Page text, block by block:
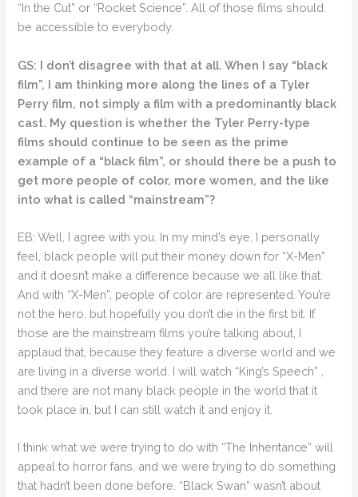
“In the Cut” or “Rocket Science”. All of those films should
be accessible to everybody.
GS: I don’t disagree with that at all. When I say “black
film”, I am thinking more along the lines of a Tyler
Perry film, not simply a film with a predominantly black
cast. My question is whether the Tyler Perry-type
films should continue to be seen as the prime
example of a “black film”, or should there be a push to
get more people of color, more women, and the like
into what is called “mainstream”?
EB: Well, I agree with you. In my mind’s eye, I personally
feel, black people will put their money down for “X-Men”
and it doesn’t make a difference because we all like that.
And with “X-Men”, people of color are represented. You’re
not the hero, but hopefully you don’t die in the first bit. If
those are the mainstream films you’re talking about, I
applaud that, because they feature a diverse world and we
are living in a diverse world. I will watch “King’s Speech” ,
and there are not many black people in the world that it
took place in, but I can still watch it and enjoy it.
I think what we were trying to do with “The Inheritance” will
appeal to horror fans, and we were trying to do something
that hadn’t been done before. “Black Swan” wasn’t about